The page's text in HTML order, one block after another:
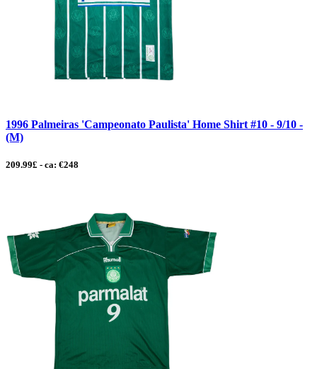
1996 Palmeiras 'Campeonato Paulista' Home Shirt #10 - 9/10 -
(M)
209.99£ - ca: €248